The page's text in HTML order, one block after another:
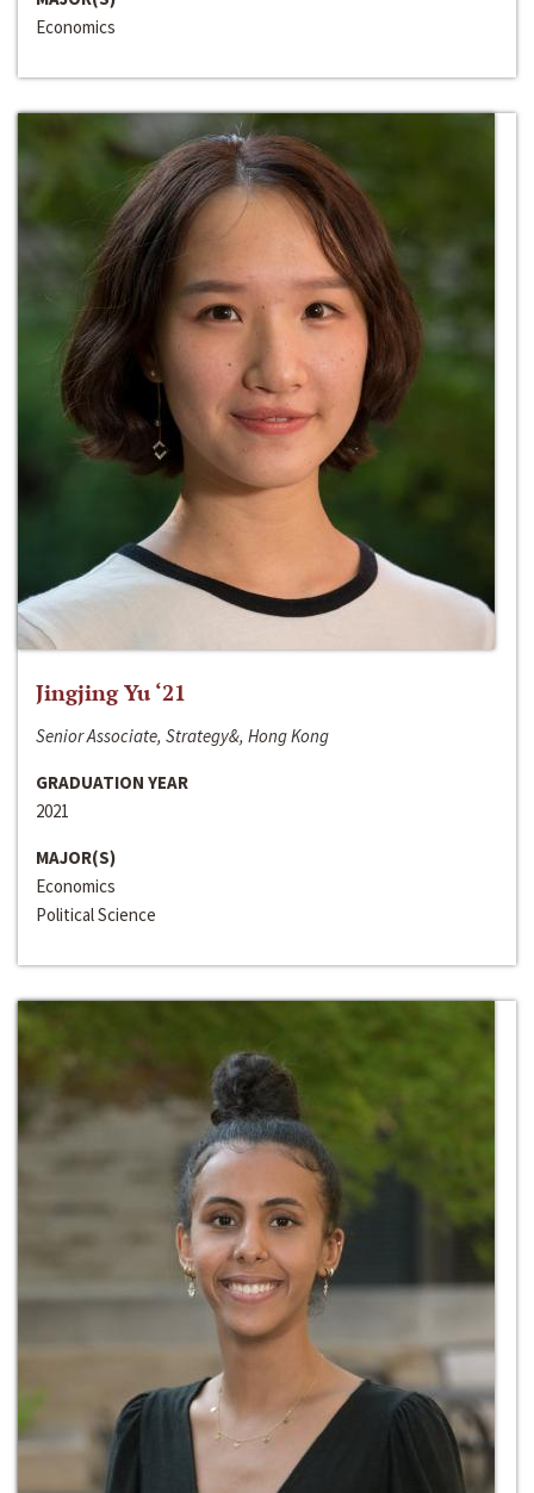
Economics
Jingjing Yu ‘21
Senior Associate, Strategy&, Hong Kong
GRADUATION YEAR
2021
MAJOR(S)
Economics
Political Science